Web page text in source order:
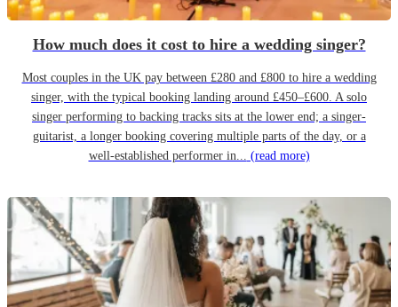
How much does it cost to hire a wedding singer?
Most couples in the UK pay between £280 and £800 to hire a wedding
singer, with the typical booking landing around £450–£600. A solo
singer performing to backing tracks sits at the lower end; a singer-
guitarist, a longer booking covering multiple parts of the day, or a
well-established performer in... (read more)